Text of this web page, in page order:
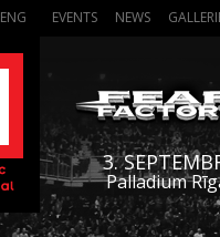
ENG EVENTS NEWS
3.
Palladium